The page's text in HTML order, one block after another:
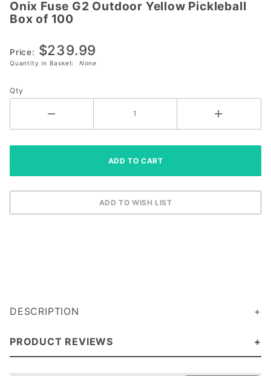
Onix
Fuse G2
Yellow
Pickleball
100
Onix Fuse G2 Outdoor Yellow Pickleball
Box of 100
Price: $239.99
Quantity in Basket: None
Qty
DESCRIPTION
PRODUCT REVIEWS